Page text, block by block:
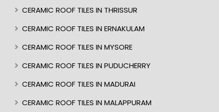
CERAMIC ROOF TILES IN THRISSUR
CERAMIC ROOF TILES IN ERNAKULAM
CERAMIC ROOF TILES IN MYSORE
CERAMIC ROOF TILES IN PUDUCHERRY
CERAMIC ROOF TILES IN MADURAI
CERAMIC ROOF TILES IN MALAPPURAM